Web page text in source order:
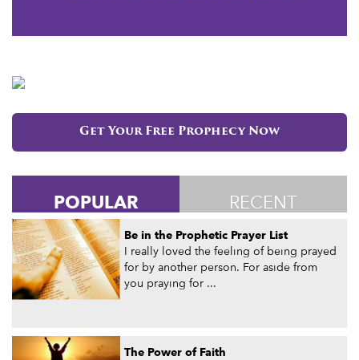
Get Your Free Prophecy Now
POPULAR RECENT
Be in the Prophetic Prayer List
I really loved the feeling of being prayed
for by another person. For aside from
you praying for ...
The Power of Faith